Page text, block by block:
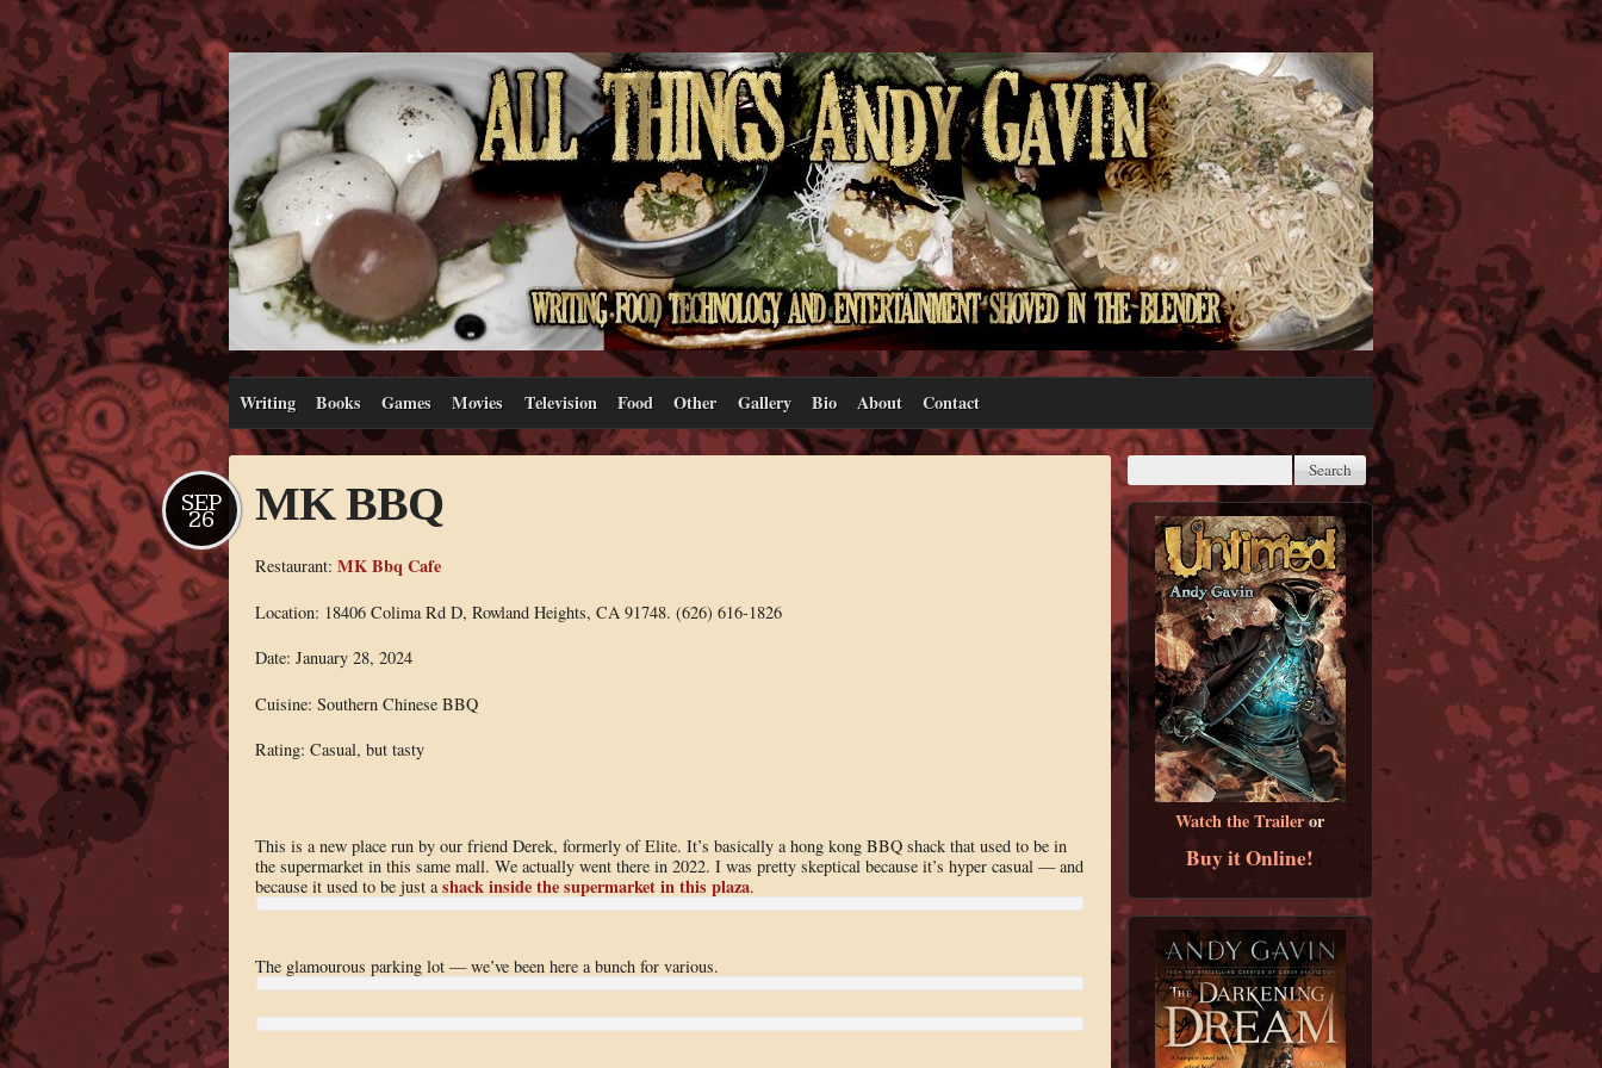
Writing Books Games Movies Television Food Other Gallery Bio About Contact
MK BBQ
SEP
26
Restaurant: MK Bbq Cafe
Location: 18406 Colima Rd D, Rowland Heights, CA 91748. (626) 616-1826
Date: January 28, 2024
Cuisine: Southern Chinese BBQ
Rating: Casual, but tasty
This is a new place run by our friend Derek, formerly of Elite. It’s basically a hong kong BBQ shack that used to be in
the supermarket in this same mall. We actually went there in 2022. I was pretty skeptical because it’s hyper casual — and
because it used to be just a shack inside the supermarket in this plaza.
The glamourous parking lot — we’ve been here a bunch for various.
Watch the Traileror
Buy it Online!